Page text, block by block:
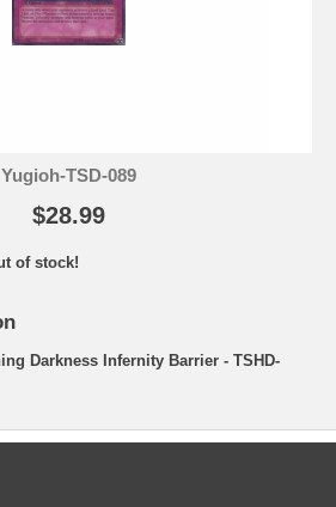
Yugioh-TSD-089
$28.99
of stock!
Darkness Infernity Barrier - TSHD-